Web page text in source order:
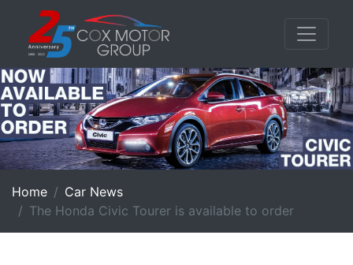
Home
Car News
The Honda Civic Tourer is available to order